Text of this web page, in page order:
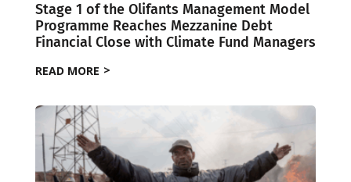
Stage 1 of the Olifants Management Model
Programme Reaches Mezzanine Debt
Financial Close with Climate Fund Managers
READ MORE